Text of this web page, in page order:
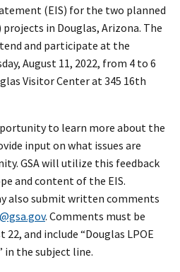
(EIS) for the two planned
in Douglas, Arizona. The
and participate at the
August 11, 2022, from 4 to 6
Visitor Center at 345 16th
to learn more about the
input on what issues are
GSA will utilize this feedback
and content of the EIS.
also submit written comments
. Comments must be
22, and include “Douglas LPOE
in the subject line.